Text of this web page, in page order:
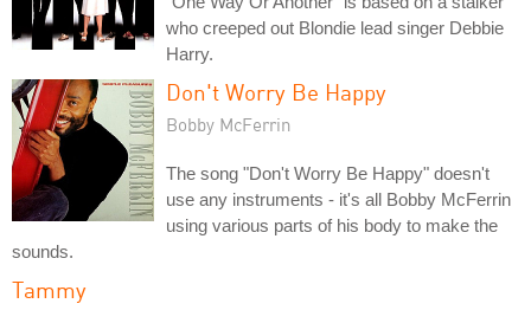
who creeped out Blondie lead singer Debbie
Harry.
Don't Worry Be Happy
Bobby McFerrin
The song "Don't Worry Be Happy" doesn't
use any instruments - it's all Bobby McFerrin
using various parts of his body to make the
sounds.
Tammy